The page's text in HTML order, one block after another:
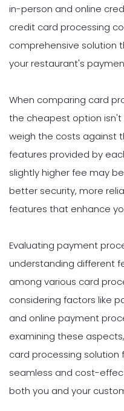
in-person and online
credit card processing
comprehensive solution
your restaurant's
When comparing card
the cheapest option isn't
weigh the costs against
features provided by
slightly higher fee may
better security, more
features that enhance
Evaluating payment
understanding different
among various card
considering factors like
and online payment
examining these
card processing solution
seamless and cost-
both you and your